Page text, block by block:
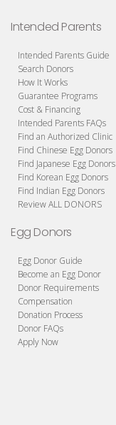
Intended Parents
Intended Parents Guide
Search Donors
How It Works
Guarantee Programs
Cost & Financing
Intended Parents FAQs
Find an Authorized Clinic
Find Chinese Egg Donors
Find Japanese Egg Donors
Find Korean Egg Donors
Find Indian Egg Donors
Review ALL DONORS
Egg Donors
Egg Donor Guide
Become an Egg Donor
Donor Requirements
Compensation
Donation Process
Donor FAQs
Apply Now